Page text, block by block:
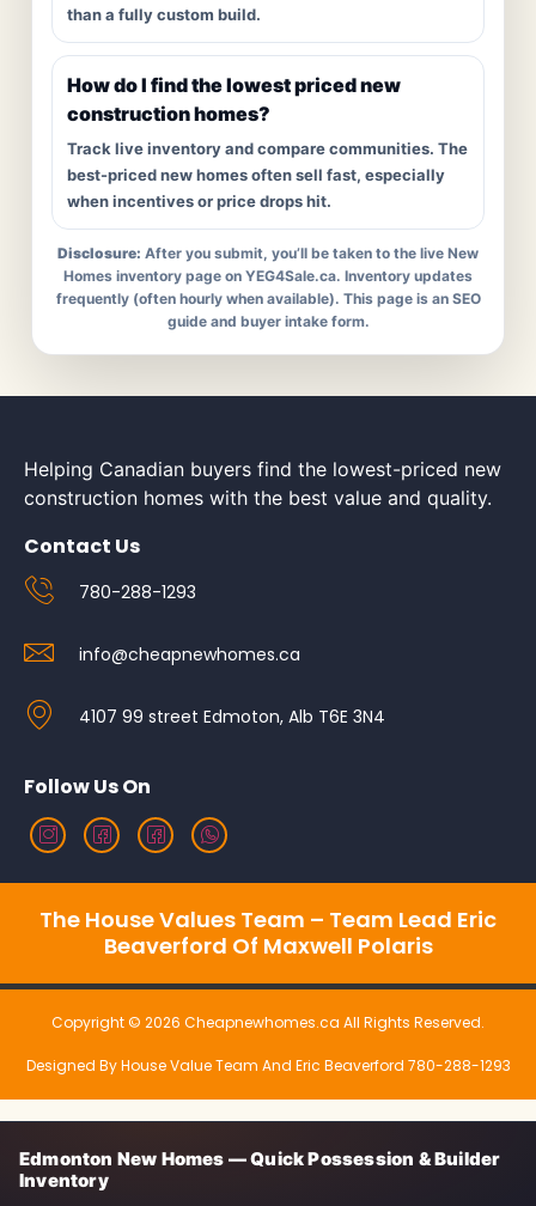
than a fully custom build.
How do I find the lowest priced new
construction homes?
Track live inventory and compare communities. The
best-priced new homes often sell fast, especially
when incentives or price drops hit.
Disclosure: After you submit, you’ll be taken to the live New
Homes inventory page on YEG4Sale.ca. Inventory updates
frequently (often hourly when available). This page is an SEO
guide and buyer intake form.
Helping Canadian buyers find the lowest-priced new
construction homes with the best value and quality.
Contact Us
780-288-1293
info@cheapnewhomes.ca
4107 99 street Edmoton, Alb T6E 3N4
Follow Us On
The House Values Team – Team Lead Eric
Beaverford Of Maxwell Polaris
Copyright © 2026 Cheapnewhomes.ca All Rights Reserved.
Designed By House Value Team And Eric Beaverford 780-288-1293
Edmonton New Homes — Quick Possession & Builder
Inventory